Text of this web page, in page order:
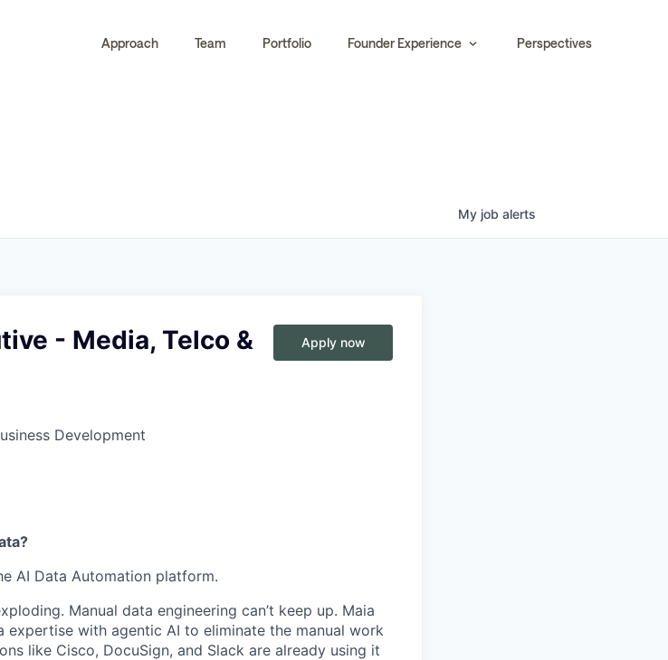
Approach Team Portfolio Founder Experience Perspectives
My job alerts
- Media, Telco &
Development
Apply now
AI Data Automation platform.
Manual data engineering can’t keep up. Maia
with agentic AI to eliminate the manual work
like Cisco, DocuSign, and Slack are already using it